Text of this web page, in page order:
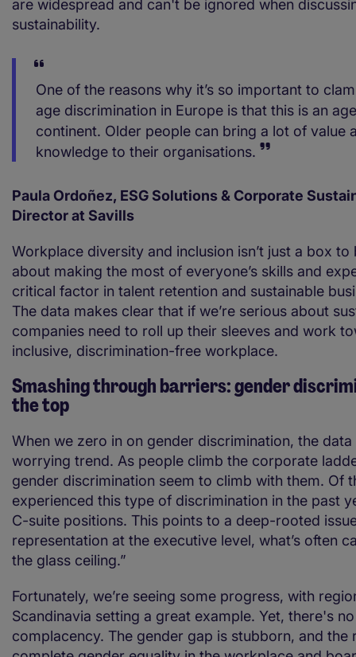
are widespread and can't be ignored when
sustainability.
One of the reasons why it’s so important to
age discrimination in Europe is that this is an
continent. Older people can bring a lot of value
knowledge to their organisations.
Paula Ordoñez, ESG Solutions & Corporate
Director at Savills
Workplace diversity and inclusion isn’t just a box to
about making the most of everyone’s skills and
critical factor in talent retention and sustainable
The data makes clear that if we’re serious about
companies need to roll up their sleeves and work
inclusive, discrimination-free workplace.
Smashing through barriers: gender
the top
When we zero in on gender discrimination, the data
worrying trend. As people climb the corporate
gender discrimination seem to climb with them. Of
experienced this type of discrimination in the past
C-suite positions. This points to a deep-rooted
representation at the executive level, what’s often
the glass ceiling.”
Fortunately, we’re seeing some progress, with
Scandinavia setting a great example. Yet, there's
complacency. The gender gap is stubborn, and the